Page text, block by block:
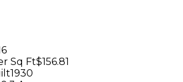
Sq Ft$156.81
1930